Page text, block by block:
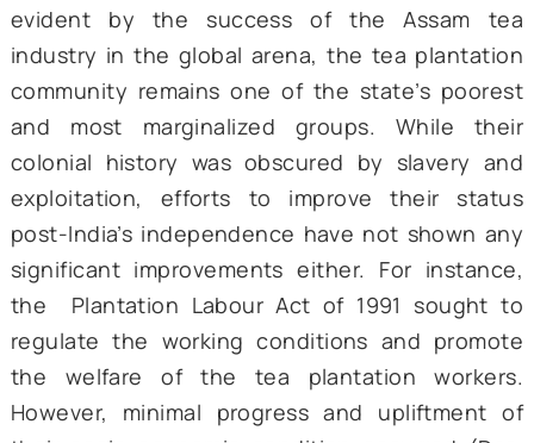
the limelight in the peripheries.
event, PM Modi established his affinity
tea community of Assam, remarking,
understand the smell and quality of tea
than a chaiwallah?”
The tea tribes of Assam comprise
million people and make up to 20%
population of Assam. Despite their
contribution to the Indian economy,
evident by the success of the
industry in the global arena, the tea